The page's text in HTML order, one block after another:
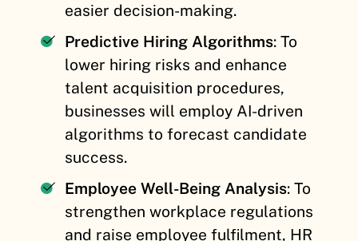
easier decision-making.
Predictive Hiring Algorithms: To
lower hiring risks and enhance
talent acquisition procedures,
businesses will employ AI-driven
algorithms to forecast candidate
success.
Employee Well-Being Analysis: To
strengthen workplace regulations
and raise employee fulfilment, HR